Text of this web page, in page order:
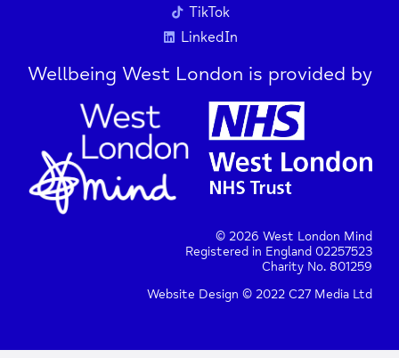
TikTok
LinkedIn
Wellbeing West London is provided by
© 2026 West London Mind
Registered in England 02257523
Charity No. 801259
Website Design © 2022 C27 Media Ltd